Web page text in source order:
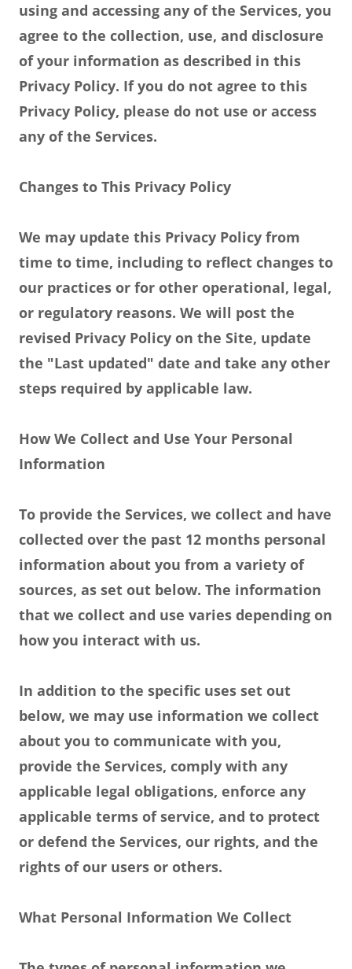
using and accessing any of the Services, you
agree to the collection, use, and disclosure
of your information as described in this
Privacy Policy. If you do not agree to this
Privacy Policy, please do not use or access
any of the Services.
Changes to This Privacy Policy
We may update this Privacy Policy from
time to time, including to reflect changes to
our practices or for other operational, legal,
or regulatory reasons. We will post the
revised Privacy Policy on the Site, update
the "Last updated" date and take any other
steps required by applicable law.
How We Collect and Use Your Personal
Information
To provide the Services, we collect and have
collected over the past 12 months personal
information about you from a variety of
sources, as set out below. The information
that we collect and use varies depending on
how you interact with us.
In addition to the specific uses set out
below, we may use information we collect
about you to communicate with you,
provide the Services, comply with any
applicable legal obligations, enforce any
applicable terms of service, and to protect
or defend the Services, our rights, and the
rights of our users or others.
What Personal Information We Collect